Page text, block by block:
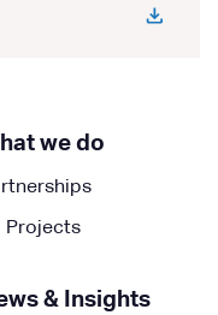
we do
Projects
& Insights